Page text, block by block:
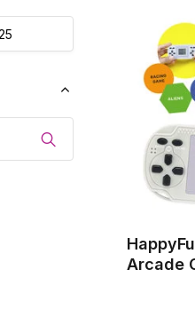
Arcade